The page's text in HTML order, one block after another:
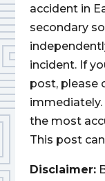
accident in
secondary
incident. If
post, please
the most
This post
Disclaimer: